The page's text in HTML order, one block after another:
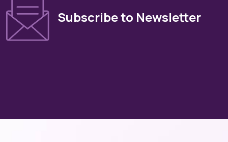
Subscribe to Newsletter